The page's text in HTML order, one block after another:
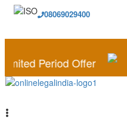
08069029400
Offer SUNDAY